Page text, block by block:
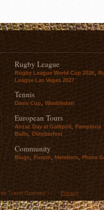
Rugby League
Rugby League World Cup 2026
League Las Vegas 2027
Tennis
Davis Cup, Wimbledon
European Tours
Anzac Day at Gallipoli, Pamplona
Bulls, Oktoberfest
Community
Blogs Forum Members Photo
Travel Operator - Privacy